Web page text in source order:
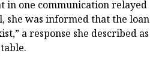
in one communication relayed
she was informed that the loan
a response she described as